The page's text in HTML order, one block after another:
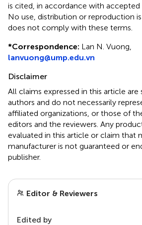
is cited, in accordance with accepted
No use, distribution or reproduction
does not comply with these terms.
*Correspondence: Lan N. Vuong,
lanvuong@ump.edu.vn
Disclaimer
All claims expressed in this article
authors and do not necessarily
affiliated organizations, or those of
editors and the reviewers. Any
evaluated in this article or claim that
manufacturer is not guaranteed or
publisher.
Editor & Reviewers
Edited by